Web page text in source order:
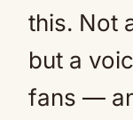
this. Not
but a
fans —